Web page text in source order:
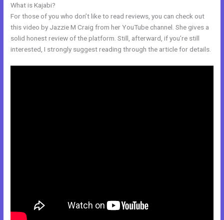
What is Kajabi?
For those of you who don’t like to read reviews, you can check out
this video by Jazzie M Craig from her YouTube channel. She gives a
solid honest review of the platform. Still, afterward, if you’re still
interested, I strongly suggest reading through the article for details.